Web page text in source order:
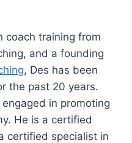
coach training from
and a founding
, Des has been
the past 20 years.
in promoting
He is a certified
certified specialist in